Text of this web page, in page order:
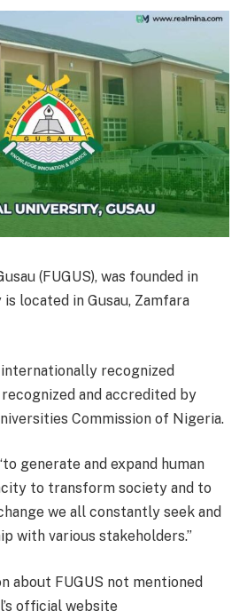
(FUGUS), was founded in
located in Gusau, Zamfara
recognized
and accredited by
Commission of Nigeria.
generate and expand human
to transform society and to
we all constantly seek and
with various stakeholders.”
about FUGUS not mentioned
official website